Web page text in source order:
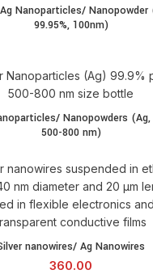
Nanoparticles/ Nanopowder
99.95%, 100nm)
Nanopowders (Ag,
500-800 nm)
Ag Nanowires
nanowires/ Ag Nanowires
360.00